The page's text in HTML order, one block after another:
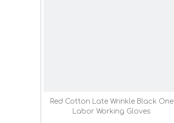
Red Cotton Late Wrinkle Black One
Labor Working Gloves